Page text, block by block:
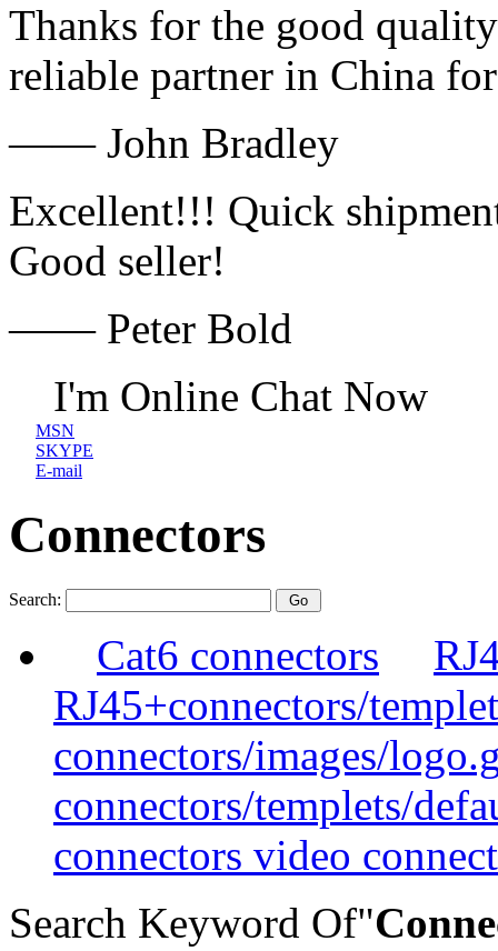
Thanks for the good
reliable partner in China
—— John Bradley
Excellent!!! Quick
Good seller!
—— Peter Bold
I'm Online Chat Now
MSN
SKYPE
E-mail
Connectors
Search:
Cat6 connectors
RJ45+connectors/
connectors/images/
connectors/templets/
connectors video connect
Search Keyword Of"